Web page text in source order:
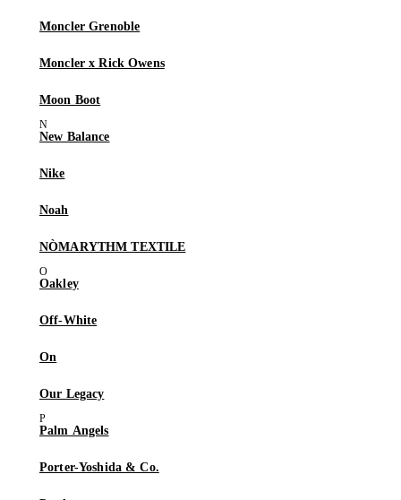
Moncler Grenoble
Moncler x Rick Owens
Moon Boot
New Balance
Nike
Noah
NÒMARYTHM TEXTILE
Oakley
Off-White
On
Our Legacy
Palm Angels
Porter-Yoshida & Co.